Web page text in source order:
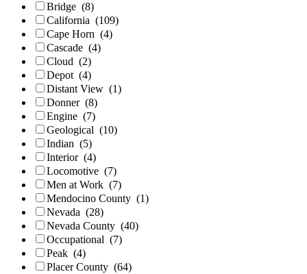
Bridge (8)
California (109)
Cape Horn (4)
Cascade (4)
Cloud (2)
Depot (4)
Distant View (1)
Donner (8)
Engine (7)
Geological (10)
Indian (5)
Interior (4)
Locomotive (7)
Men at Work (7)
Mendocino County (1)
Nevada (28)
Nevada County (40)
Occupational (7)
Peak (4)
Placer County (64)